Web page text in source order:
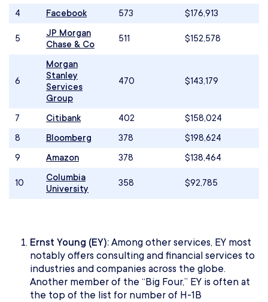
4
Facebook 573 $176,913
5
JP Morgan
Chase & Co
511 $152,578
6
Morgan
Stanley
Services
Group
470 $143,179
7 Citibank 402
$158,024
8
Bloomberg 378
$198,624
9
Amazon 378 $138,464
10
Columbia
University
358 $92,785
Ernst Young (EY): Among other services, EY most
notably offers consulting and financial services to
industries and companies across the globe.
Another member of the “Big Four,” EY is often at
the top of the list for number of H-1B